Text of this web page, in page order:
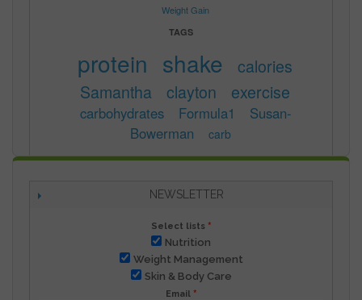
Weight Gain
TAGS
protein shake
calories
Samantha
clayton exercise
carbohydrates Formula1
Susan-
Bowerman
carb
NEWSLETTER
Select lists
Nutrition
Weight Management
Skin & Body Care
Email